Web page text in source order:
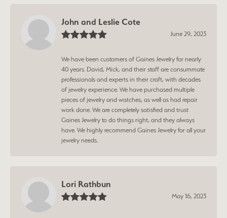
John and Leslie Cote
June 29, 2023
We have been customers of Gaines Jewelry for nearly
40 years. David, Mick, and their staff are consummate
professionals and experts in their craft, with decades
of jewelry experience. We have purchased multiple
pieces of jewelry and watches, as well as had repair
work done. We are completely satisfied and trust
Gaines Jewelry to do things right, and they always
have. We highly recommend Gaines Jewelry for all your
jewelry needs.
Lori Rathbun
May 16, 2023